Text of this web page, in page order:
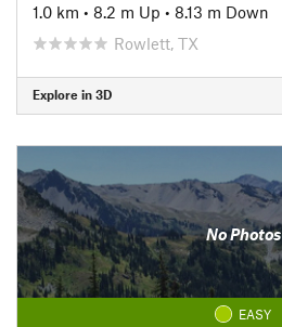
1.0 km • 8.2 m Up • 8.13 m Down
Rowlett, TX
Explore in 3D
No Photos
EASY